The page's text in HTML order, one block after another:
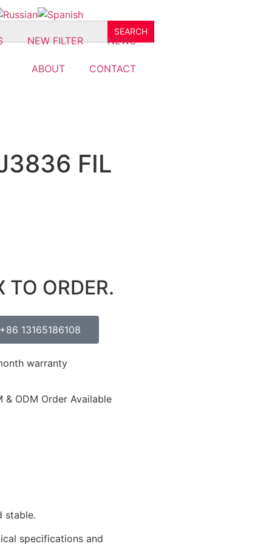
NEW FILTER NEWS
ABOUT CONTACT
FIL
ORDER.
+86 13165186108
warranty
& ODM Order Available
stable.
specifications and